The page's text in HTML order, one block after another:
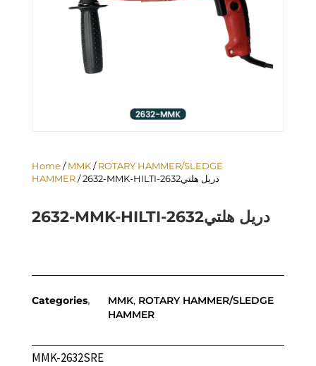
Home / MMK / ROTARY HAMMER/SLEDGE
HAMMER
/ 2632-MMK-HILTI-دريل هلتي2632
2632-MMK-HILTI-دريل هلتي2632
Categories MMK, ROTARY HAMMER/SLEDGE
HAMMER
MMK-2632SRE